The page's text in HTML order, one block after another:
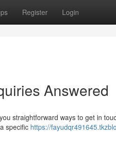
Register Login
Answered
straightforward ways to get in
specific https://